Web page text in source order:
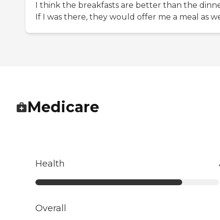
I think the breakfasts are better than the
If I was there, they would offer me a meal as
Medicare
Health
Overall